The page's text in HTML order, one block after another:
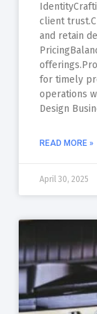
client
and retain
for timely
operations
Design
READ MORE »
April 30, 2025